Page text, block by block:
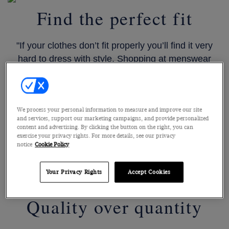
Find the perfect fit
"If your clothes don’t fit properly you’ll find it very
hard to dress with style. Shopping at menswear
impartial advice is important. I know from my
such help in their stores."
Quality over quantity
We process your personal information to measure and improve our site
and services, support our marketing campaigns, and provide personalized
content and advertising. By clicking the button on the right, you can
exercise your privacy rights. For more details, see our privacy
notice Cookie Policy
Your Privacy Rights Accept Cookies